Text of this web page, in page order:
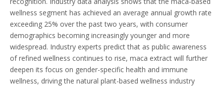
wellness segment has achieved an average annual growth rate
exceeding 25% over the past two years, with consumer
demographics becoming increasingly younger and more
widespread. Industry experts predict that as public awareness
of refined wellness continues to rise, maca extract will further
deepen its focus on gender-specific health and immune
wellness, driving the natural plant-based wellness industry